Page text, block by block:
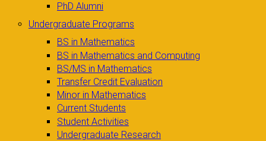
PhD Alumni
Undergraduate Programs
BS in Mathematics
BS in Mathematics and Computing
BS/MS in Mathematics
Transfer Credit Evaluation
Minor in Mathematics
Current Students
Student Activities
Undergraduate Research